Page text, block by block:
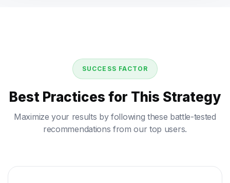
SUCCESS FACTOR
Best Practices for This Strategy
Maximize your results by following these battle-tested
recommendations from our top users.